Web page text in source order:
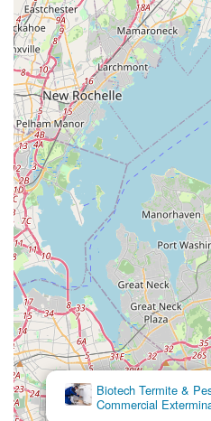
Biotech Termite &
Commercial